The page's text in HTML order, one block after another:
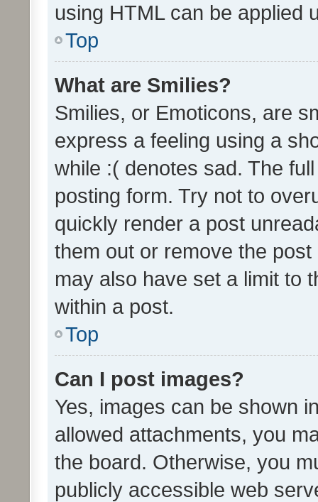
using HTML can be applied
Top
What are Smilies?
Smilies, or Emoticons, are
express a feeling using a
while :( denotes sad. The
posting form. Try not to
quickly render a post
them out or remove the
may also have set a limit to
within a post.
Top
Can I post images?
Yes, images can be shown
allowed attachments, you
the board. Otherwise, you
publicly accessible web